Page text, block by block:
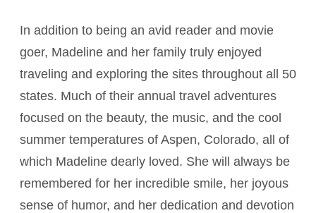
In addition to being an avid reader and movie
goer, Madeline and her family truly enjoyed
traveling and exploring the sites throughout all 50
states. Much of their annual travel adventures
focused on the beauty, the music, and the cool
summer temperatures of Aspen, Colorado, all of
which Madeline dearly loved. She will always be
remembered for her incredible smile, her joyous
sense of humor, and her dedication and devotion